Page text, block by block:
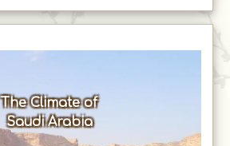
The Climate of
Saudi Arabia